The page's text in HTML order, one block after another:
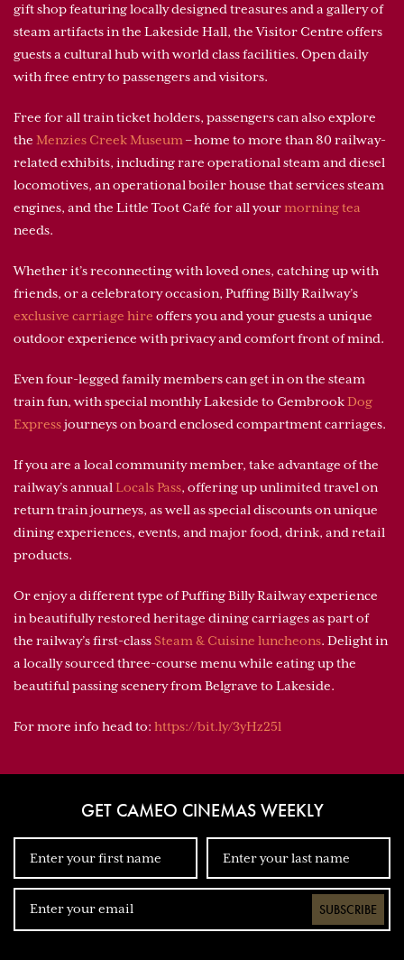
gift shop featuring locally designed treasures and a gallery of
steam artifacts in the Lakeside Hall, the Visitor Centre offers
guests a cultural hub with world class facilities. Open daily
with free entry to passengers and visitors.
Free for all train ticket holders, passengers can also explore
the Menzies Creek Museum – home to more than 80 railway-
related exhibits, including rare operational steam and diesel
locomotives, an operational boiler house that services steam
engines, and the Little Toot Café for all yourmorning tea
needs.
Whether it’s reconnecting with loved ones, catching up with
friends, or a celebratory occasion, Puffing Billy Railway’s
exclusive carriage hire offers you and your guests a unique
outdoor experience with privacy and comfort front of mind.
Even four-legged family members can get in on the steam
train fun, with special monthly Lakeside to GembrookDog
Expressjourneys on board enclosed compartment carriages.
If you are a local community member, take advantage of the
railway’s annual Locals Pass, offering up unlimited travel on
return train journeys, as well as special discounts on unique
dining experiences, events, and major food, drink, and retail
products.
Or enjoy a different type of Puffing Billy Railway experience
in beautifully restored heritage dining carriages as part of
the railway’s first-classSteam & Cuisine luncheons. Delight in
a locally sourced three-course menu while eating up the
beautiful passing scenery from Belgrave to Lakeside.
For more info head to: https://bit.ly/3yHz25l
GET CAMEO CINEMAS WEEKLY
SUBSCRIBE